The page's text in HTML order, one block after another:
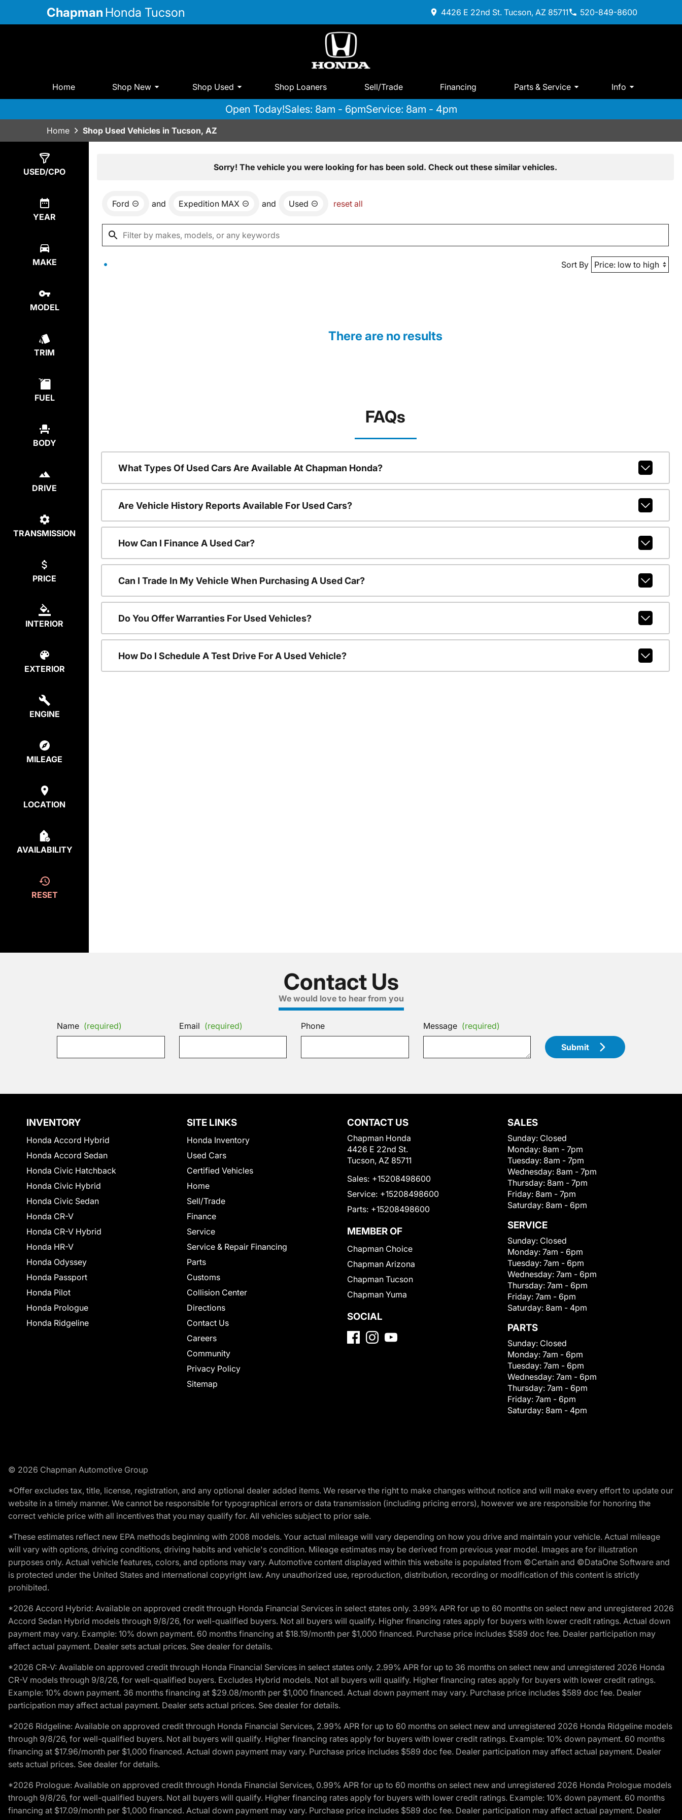
Chapman Honda Tucson 4426 E 22nd St. Tucson, AZ 85711 520-849-8600
Home Shop New Shop Used Shop Loaners Sell/Trade Financing Parts & Service Info
Open Today!Sales: 8am - 6pmService: 8am - 4pm
Home Shop Used Vehicles in Tucson, AZ
USED/CPO
YEAR
MAKE
MODEL
TRIM
FUEL
BODY
DRIVE
TRANSMISSION
PRICE
INTERIOR
EXTERIOR
ENGINE
MILEAGE
LOCATION
AVAILABILITY
RESET
Sorry! The vehicle you were looking for has been sold. Check out these similar vehicles.
Ford and Expedition MAX and Used reset all
Sort By
There are no results
FAQs
What Types Of Used Cars Are Available At Chapman Honda?
Are Vehicle History Reports Available For Used Cars?
How Can I Finance A Used Car?
Can I Trade In My Vehicle When Purchasing A Used Car?
Do You Offer Warranties For Used Vehicles?
How Do I Schedule A Test Drive For A Used Vehicle?
Contact Us
We would love to hear from you
Name (required) Email (required) Phone Message (required)
Submit
INVENTORY
Honda Accord Hybrid
Honda Accord Sedan
Honda Civic Hatchback
Honda Civic Hybrid
Honda Civic Sedan
Honda CR-V
Honda CR-V Hybrid
Honda HR-V
Honda Odyssey
Honda Passport
Honda Pilot
Honda Prologue
Honda Ridgeline
SITE LINKS
Honda Inventory
Used Cars
Certified Vehicles
Home
Sell/Trade
Finance
Service
Service & Repair Financing
Parts
Customs
Collision Center
Directions
Contact Us
Careers
Community
Privacy Policy
Sitemap
CONTACT US
Chapman Honda
4426 E 22nd St.
Tucson, AZ 85711
Sales: +15208498600
Service: +15208498600
Parts: +15208498600
MEMBER OF
Chapman Choice
Chapman Arizona
Chapman Tucson
Chapman Yuma
SOCIAL
SALES
Sunday: Closed
Monday: 8am - 7pm
Tuesday: 8am - 7pm
Wednesday: 8am - 7pm
Thursday: 8am - 7pm
Friday: 8am - 7pm
Saturday: 8am - 6pm
SERVICE
Sunday: Closed
Monday: 7am - 6pm
Tuesday: 7am - 6pm
Wednesday: 7am - 6pm
Thursday: 7am - 6pm
Friday: 7am - 6pm
Saturday: 8am - 4pm
PARTS
Sunday: Closed
Monday: 7am - 6pm
Tuesday: 7am - 6pm
Wednesday: 7am - 6pm
Thursday: 7am - 6pm
Friday: 7am - 6pm
Saturday: 8am - 4pm
© 2026 Chapman Automotive Group
*Offer excludes tax, title, license, registration, and any optional dealer added items. We reserve the right to make changes without notice and will make every effort to update our
website in a timely manner. We cannot be responsible for typographical errors or data transmission (including pricing errors), however we are responsible for honoring the
correct vehicle price with all incentives that you may qualify for. All vehicles subject to prior sale.
*These estimates reflect new EPA methods beginning with 2008 models. Your actual mileage will vary depending on how you drive and maintain your vehicle. Actual mileage
will vary with options, driving conditions, driving habits and vehicle's condition. Mileage estimates may be derived from previous year model. Images are for illustration
purposes only. Actual vehicle features, colors, and options may vary. Automotive content displayed within this website is populated from ©Certain and ©DataOne Software and
is protected under the United States and international copyright law. Any unauthorized use, reproduction, distribution, recording or modification of this content is strictly
prohibited.
*2026 Accord Hybrid: Available on approved credit through Honda Financial Services in select states only. 3.99% APR for up to 60 months on select new and unregistered 2026
Accord Sedan Hybrid models through 9/8/26, for well-qualified buyers. Not all buyers will qualify. Higher financing rates apply for buyers with lower credit ratings. Actual down
payment may vary. Example: 10% down payment. 60 months financing at $18.19/month per $1,000 financed. Purchase price includes $589 doc fee. Dealer participation may
affect actual payment. Dealer sets actual prices. See dealer for details.
*2026 CR-V: Available on approved credit through Honda Financial Services in select states only. 2.99% APR for up to 36 months on select new and unregistered 2026 Honda
CR-V models through 9/8/26, for well-qualified buyers. Excludes Hybrid models. Not all buyers will qualify. Higher financing rates apply for buyers with lower credit ratings.
Example: 10% down payment. 36 months financing at $29.08/month per $1,000 financed. Actual down payment may vary. Purchase price includes $589 doc fee. Dealer
participation may affect actual payment. Dealer sets actual prices. See dealer for details.
*2026 Ridgeline: Available on approved credit through Honda Financial Services, 2.99% APR for up to 60 months on select new and unregistered 2026 Honda Ridgeline models
through 9/8/26, for well-qualified buyers. Not all buyers will qualify. Higher financing rates apply for buyers with lower credit ratings. Example: 10% down payment. 60 months
financing at $17.96/month per $1,000 financed. Actual down payment may vary. Purchase price includes $589 doc fee. Dealer participation may affect actual payment. Dealer
sets actual prices. See dealer for details.
*2026 Prologue: Available on approved credit through Honda Financial Services, 0.99% APR for up to 60 months on select new and unregistered 2026 Honda Prologue models
through 9/8/26, for well-qualified buyers. Not all buyers will qualify. Higher financing rates apply for buyers with lower credit ratings. Example: 10% down payment. 60 months
financing at $17.09/month per $1,000 financed. Actual down payment may vary. Purchase price includes $589 doc fee. Dealer participation may affect actual payment. Dealer